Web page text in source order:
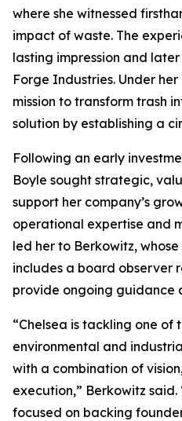
where she witnessed
impact of waste. The
lasting impression and
Forge Industries. Under
mission to transform trash
solution by establishing a
Following an early
Boyle sought strategic,
support her company’s
operational expertise and
led her to Berkowitz,
includes a board observer
provide ongoing guidance
“Chelsea is tackling one of
environmental and
with a combination of
execution,” Berkowitz
focused on backing